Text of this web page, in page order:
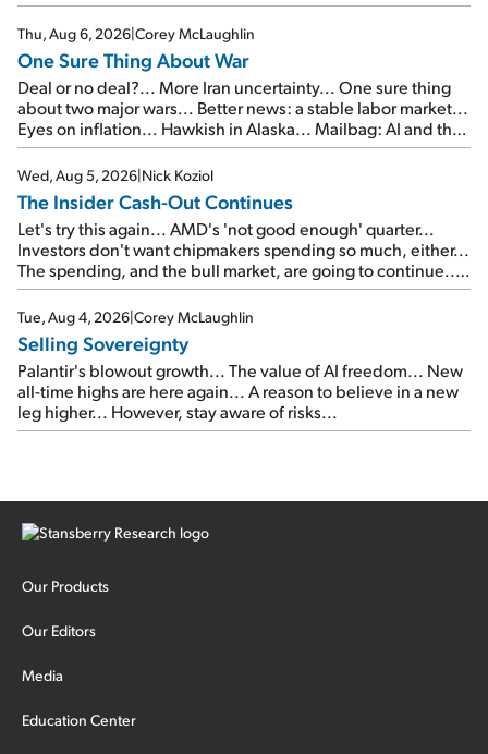
Thu, Aug 6, 2026|Corey McLaughlin
One Sure Thing About War
Deal or no deal?... More Iran uncertainty... One sure thing
about two major wars... Better news: a stable labor market...
Eyes on inflation... Hawkish in Alaska... Mailbag: AI and the
signal from bad lettuce...
Wed, Aug 5, 2026|Nick Koziol
The Insider Cash-Out Continues
Let's try this again... AMD's 'not good enough' quarter...
Investors don't want chipmakers spending so much, either...
The spending, and the bull market, are going to continue...
SpaceX's first earnings report... More insiders are about to
cash out...
Tue, Aug 4, 2026|Corey McLaughlin
Selling Sovereignty
Palantir's blowout growth... The value of AI freedom... New
all-time highs are here again... A reason to believe in a new
leg higher... However, stay aware of risks...
Our Products
Our Editors
Media
Education Center